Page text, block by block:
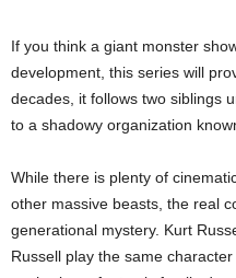
If you think a giant monster
development, this series will
decades, it follows two siblings
to a shadowy organization
While there is plenty of
other massive beasts, the real
generational mystery. Kurt
Russell play the same